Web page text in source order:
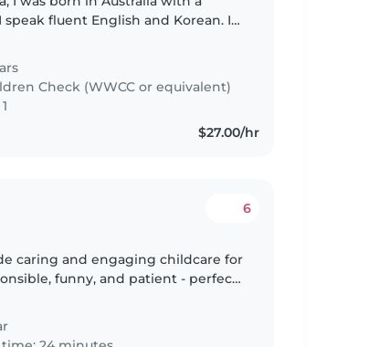
fluent English and Korean. I
Check (WWCC or equivalent)
$27.00/hr
6
caring and engaging childcare for
funny, and patient - perfect